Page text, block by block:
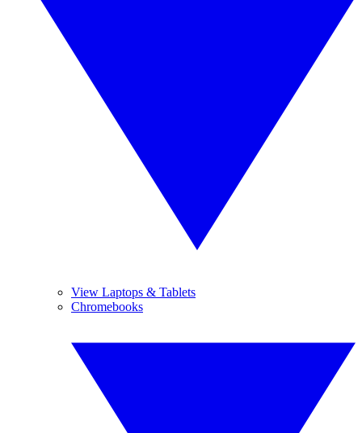
View Laptops & Tablets
Chromebooks